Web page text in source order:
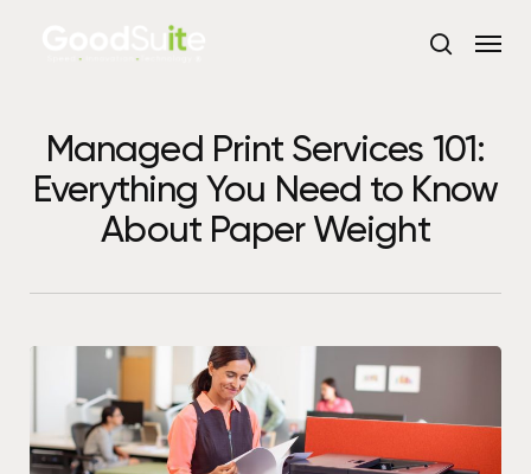
search
Menu
Managed Print Services 101:
Everything You Need to Know
About Paper Weight